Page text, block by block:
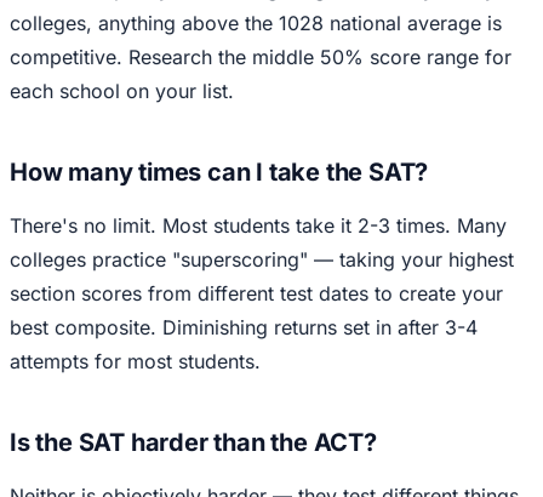
colleges, anything above the 1028 national average is
competitive. Research the middle 50% score range for
each school on your list.
How many times can I take the SAT?
There's no limit. Most students take it 2-3 times. Many
colleges practice "superscoring" — taking your highest
section scores from different test dates to create your
best composite. Diminishing returns set in after 3-4
attempts for most students.
Is the SAT harder than the ACT?